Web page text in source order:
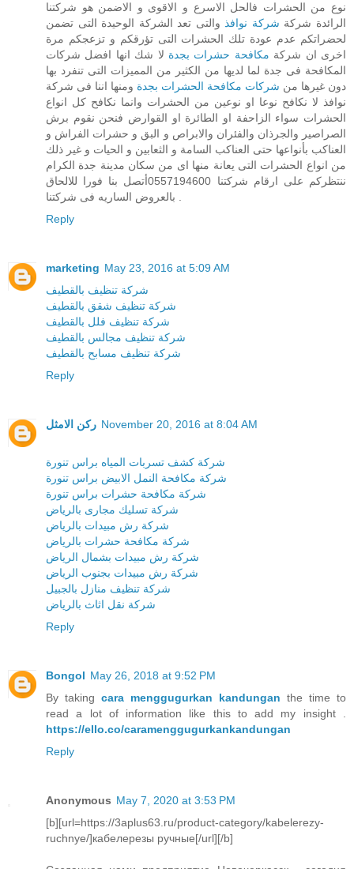
نوع من الحشرات فالحل الاسرع و الاقوى و الاضمن هو شركتنا
الرائدة شركة شركة نوافذ والتى تعد الشركة الوحيدة التى تضمن
لحضراتكم عدم عودة تلك الحشرات التى تؤرقكم و تزعجكم مرة
اخرى ان شركة مكافحة حشرات بجدة لا شك انها افضل شركات
المكافحة فى جدة لما لديها من الكثير من المميزات التى تنفرد بها
دون غيرها من شركات مكافحة الحشرات بجدة ومنها اننا فى شركة
نوافذ لا نكافح نوعا او نوعين من الحشرات وانما نكافح كل انواع
الحشرات سواء الزاحفة او الطائرة او القوارض فنحن نقوم برش
الصراصير والجرذان والفئران والابراص و البق و حشرات الفراش و
العناكب بأنواعها حتى العناكب السامة و الثعابين و الحيات و غير ذلك
من انواع الحشرات التى يعانة منها اى من سكان مدينة جدة الكرام
ننتظركم على ارقام شركتنا 0557194600أتصل بنا فورا للالحاق
Reply
marketing May 23, 2016 at 5:09 AM
شركة تنظيف بالقطيف
شركة تنظيف شقق بالقطيف
شركة تنظيف فلل بالقطيف
شركة تنظيف مجالس بالقطيف
شركة تنظيف مسابح بالقطيف
Reply
ركن الامثل November 20, 2016 at 8:04 AM
شركة كشف تسربات المياه براس تنورة
شركة مكافحة النمل الابيض براس تنورة
شركة مكافحة حشرات براس تنورة
شركة تسليك مجارى بالرياض
شركة رش مبيدات بالرياض
شركة مكافحة حشرات بالرياض
شركة رش مبيدات بشمال الرياض
شركة رش مبيدات بجنوب الرياض
شركة تنظيف منازل بالجبيل
شركة نقل اثاث بالرياض
Reply
Bongol May 26, 2018 at 9:52 PM
By taking cara menggugurkan kandungan the time to
read a lot of information like this to add my insight .
https://ello.co/caramenggugurkankandungan
Reply
Anonymous May 7, 2020 at 3:53 PM
[b][url=https://3aplus63.ru/product-category/kabelerezy-
ruchnye/]кабелерезы ручные[/url][/b]